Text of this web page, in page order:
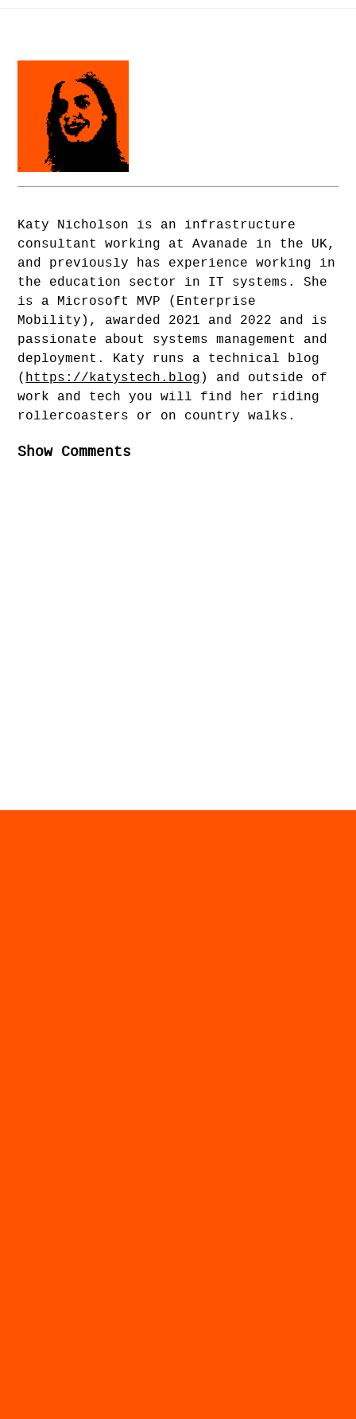
Katy Nicholson is an infrastructure
consultant working at Avanade in the UK,
and previously has experience working in
the education sector in IT systems. She
is a Microsoft MVP (Enterprise
Mobility), awarded 2021 and 2022 and is
passionate about systems management and
deployment. Katy runs a technical blog
( https://katystech.blog ) and outside of
work and tech you will find her riding
rollercoasters or on country walks.
Show Comments